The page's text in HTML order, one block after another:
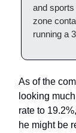
and sports
zone
running a
As of the
looking
rate to
he might be